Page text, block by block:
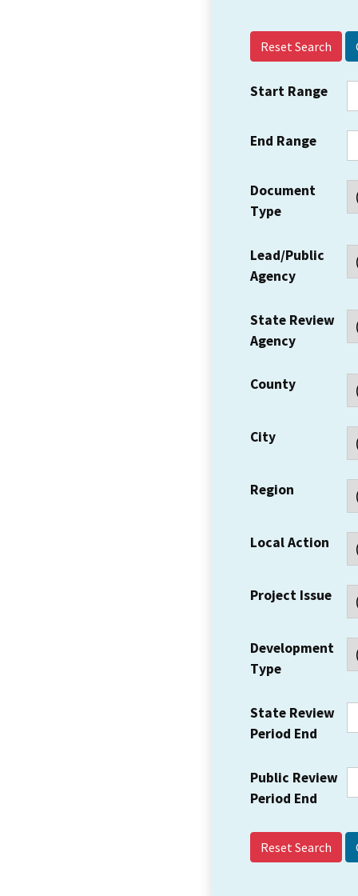
Reset Search
Start Range
End Range
Document
Type
Lead/Public
Agency
State Review
Agency
County
City
Region
Local Action
Project Issue
Development
Type
State Review
Period End
Public Review
Period End
Reset Search